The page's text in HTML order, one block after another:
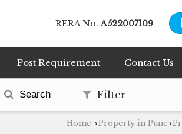
RERA No.A522007109
Post Requirement Contact Us
Search Filter
Home ›Property in Pune ›